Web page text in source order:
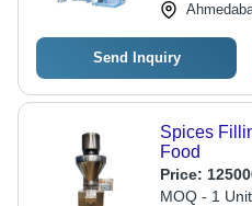
Send Inquiry
Spices
Food
Price:
MOQ - 1